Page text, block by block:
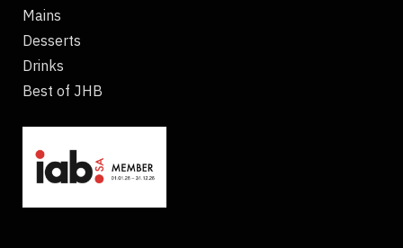
Mains
Desserts
Drinks
Best of JHB